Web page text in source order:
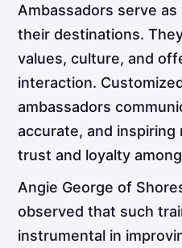
Ambassadors serve
their destinations.
values, culture, and
interaction.
ambassadors
accurate, and inspiring
trust and loyalty
Angie George of
observed that such
instrumental in